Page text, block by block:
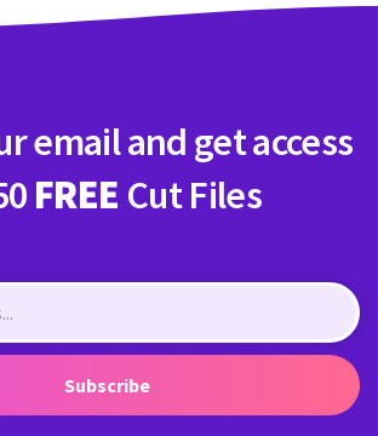
email and get access
FREE Cut Files
Subscribe